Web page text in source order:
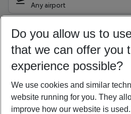
Any airport
12/08/26–10/08/27 5-8
Who will travel
2 adults No children
Show more
Do you allow us to
that we can offer you
experience possible?
We use cookies and similar
website running for you. They
improve how our website is